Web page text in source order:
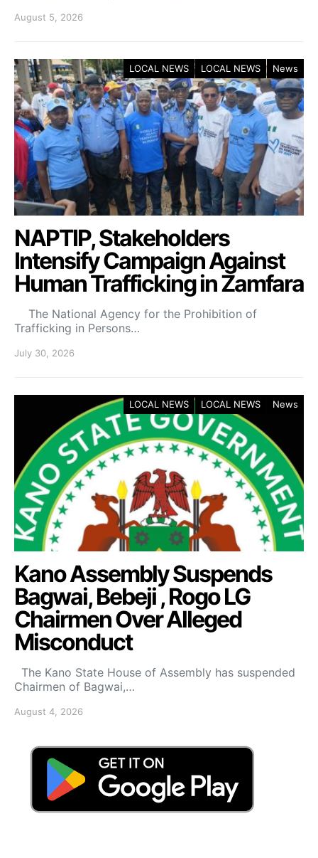
August 5, 2026
LOCAL NEWS LOCAL NEWS News
NAPTIP, Stakeholders
Intensify Campaign Against
Human Trafficking in Zamfara
The National Agency for the Prohibition of
Trafficking in Persons…
July 30, 2026
LOCAL NEWS LOCAL NEWS News
Kano Assembly Suspends
Bagwai, Bebeji , Rogo LG
Chairmen Over Alleged
Misconduct
The Kano State House of Assembly has suspended
Chairmen of Bagwai,…
August 4, 2026